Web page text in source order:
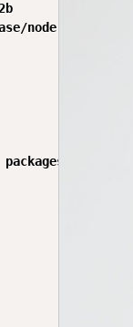
node-
in 38s